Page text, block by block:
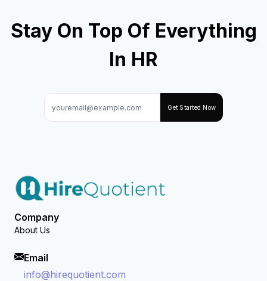
Stay On Top Of Everything
In HR
Get Started Now
Company
About Us
Email
info@hirequotient.com